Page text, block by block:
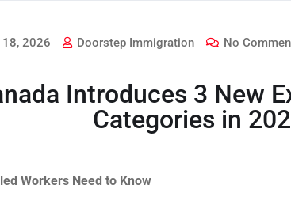
18, 2026 Doorstep Immigration No
Introduces 3 New
Categories in
Workers Need to Know